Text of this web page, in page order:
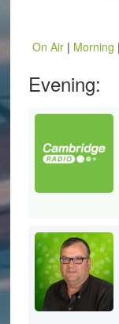
On Air| Morning |
Evening: